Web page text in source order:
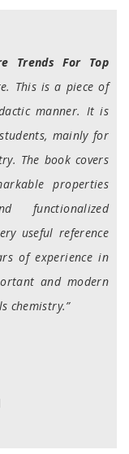
Trends For Top
This is a piece of
manner. It is
mainly for
The book covers
properties
functionalized
useful reference
of experience in
and modern
chemistry.”